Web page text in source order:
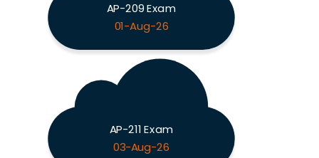
AP-209 Exam
01-Aug-26
AP-211 Exam
03-Aug-26